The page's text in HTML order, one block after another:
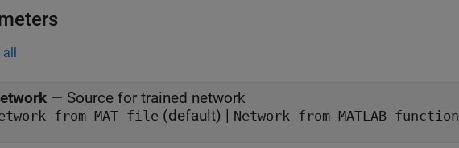
all
— Source for trained network
Network from MAT file (default) | Network from MATLAB function